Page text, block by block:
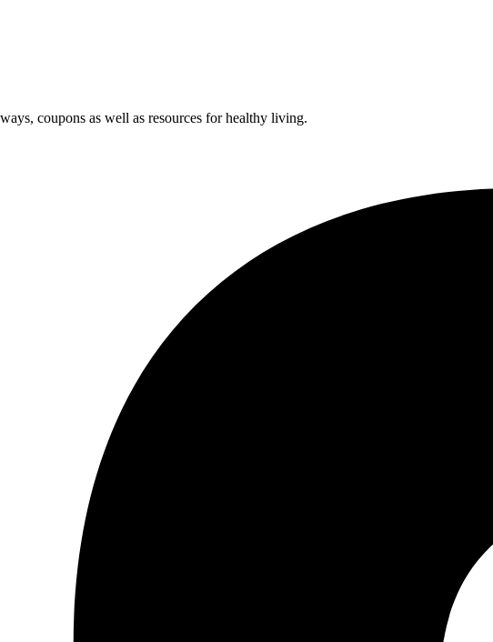
coupons as well as resources for healthy living.